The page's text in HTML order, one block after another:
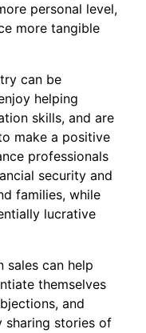
personal level,
more tangible
can be
helping
skills, and are
make a positive
professionals
security and
families, while
lucrative
sales can help
themselves
and
sharing stories of